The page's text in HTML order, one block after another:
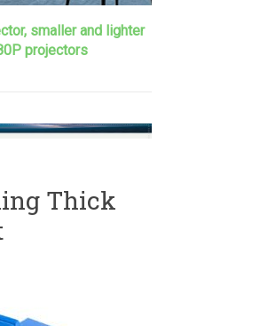
smaller and lighter
projectors
Thick